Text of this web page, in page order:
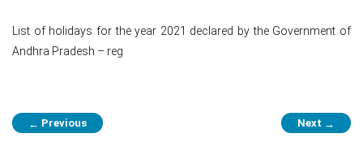
List of holidays for the year 2021 declared by the Government of
Andhra Pradesh – reg
Post
navigation
← Previous Next →